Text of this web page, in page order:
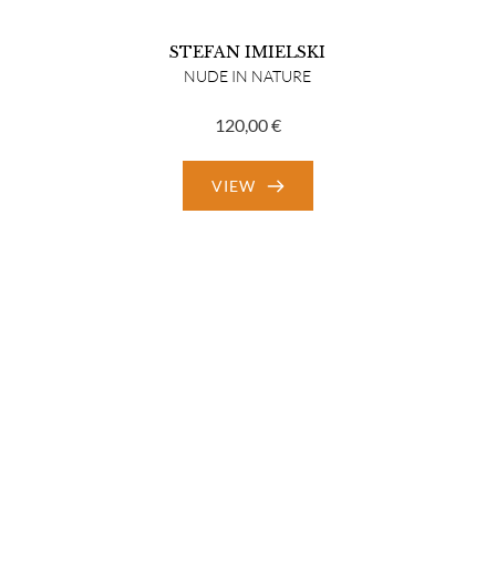
STEFAN IMIELSKI
NUDE IN NATURE
120,00€
VIEW